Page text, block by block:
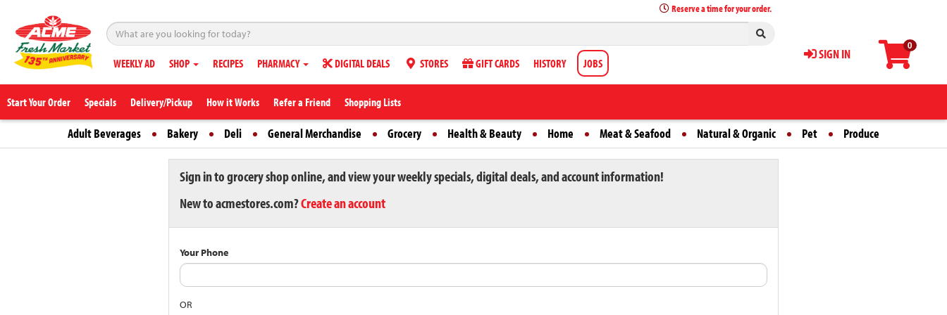
0
SIGN IN
Reserve a time for your order.
WEEKLY AD SHOP RECIPES PHARMACY DIGITAL DEALS STORES GIFT CARDS HISTORY JOBS
Start Your Order Specials Delivery/Pickup How it Works Refer a Friend Shopping Lists
Adult Beverages Bakery Deli General Merchandise Grocery Health & Beauty Home Meat & Seafood Natural & Organic Pet Produce
Sign in to grocery shop online, and view your weekly specials, digital deals, and account information!
New to acmestores.com?Create an account
Your Phone
OR